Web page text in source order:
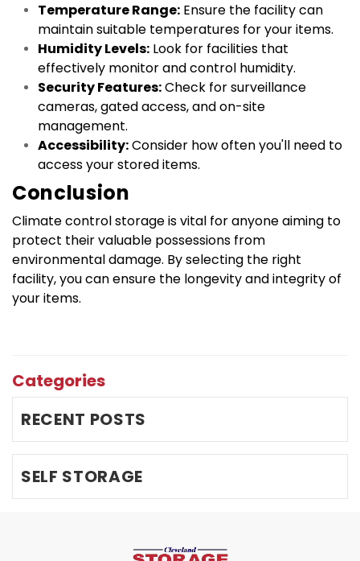
Temperature Range: Ensure the facility can
maintain suitable temperatures for your items.
Humidity Levels: Look for facilities that
effectively monitor and control humidity.
Security Features: Check for surveillance
cameras, gated access, and on-site
management.
Accessibility: Consider how often you'll need to
access your stored items.
Conclusion
Climate control storage is vital for anyone aiming to
protect their valuable possessions from
environmental damage. By selecting the right
facility, you can ensure the longevity and integrity of
your items.
Categories
RECENT POSTS
SELF STORAGE